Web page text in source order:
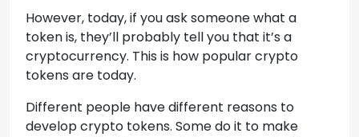
However, today, if you ask someone what a
token is, they’ll probably tell you that it’s a
cryptocurrency. This is how popular crypto
tokens are today.
Different people have different reasons to
develop crypto tokens. Some do it to make